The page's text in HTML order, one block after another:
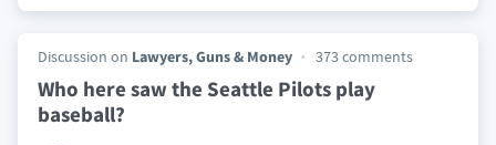
Discussion on Lawyers, Guns & Money 373 comments
Who here saw the Seattle Pilots play
baseball?